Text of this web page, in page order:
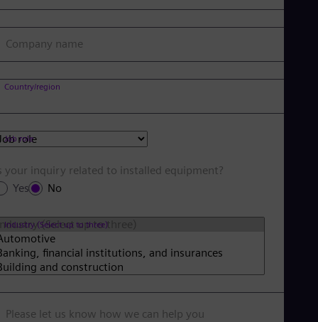
Company name
Country/region
Job role
your inquiry related to installed equipment?
Yes
No
Industry (Select up to three)
Please let us know how we can help you